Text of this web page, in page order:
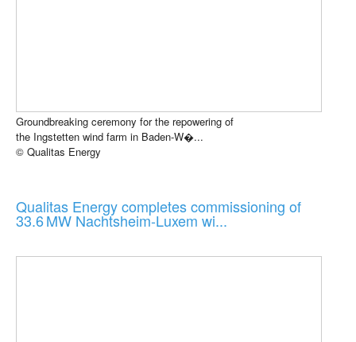
Groundbreaking ceremony for the repowering of
the Ingstetten wind farm in Baden-W�...
© Qualitas Energy
Qualitas Energy completes commissioning of
33.6 MW Nachtsheim-Luxem wi...